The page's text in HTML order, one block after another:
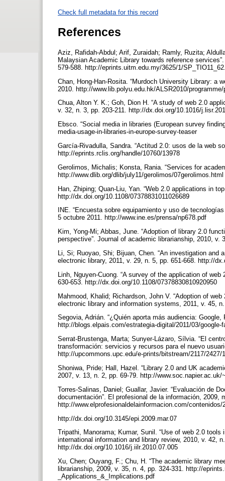
Check full metadata for this record
References
Aziz, Rafidah-Abdul; Arif, Zuraidah; Ramly, Ruzita;
Malaysian Academic Library towards reference
579-588. http://eprints.uitm.edu.my/3625/1/
Chan, Hong-Han-Rosita. “Murdoch University Library: a
2010. http://www.lib.polyu.edu.hk/ALSR2010/
Chua, Alton Y. K.; Goh, Dion H. “A study of web 2.0
v. 32, n. 3, pp. 203-211. http://dx.doi.org/10.1016/
Ebsco. “Social media in libraries (European survey
media-usage-in-libraries-in-europe-survey-teaser
García-Rivadulla, Sandra. “Actitud 2.0: usos de la web
http://eprints.rclis.org/handle/10760/13978
Gerolimos, Michalis; Konsta, Rania. “Services for
http://www.dlib.org/dlib/july11/gerolimos/07gerolimos.html
Han, Zhiping; Quan-Liu, Yan. “Web 2.0 applications in
http://dx.doi.org/10.1108/07378831011026689
INE. “Encuesta sobre equipamiento y uso de
5 octubre 2011. http://www.ine.es/prensa/np678.pdf
Kim, Yong-Mi; Abbas, June. “Adoption of library 2.0
perspective”. Journal of academic librarianship, 2010,
Li, Si; Ruoyao, Shi; Bijuan, Chen. “An investigation and
electronic library, 2011, v. 29, n. 5, pp. 651-668. http://
Linh, Nguyen-Cuong. “A survey of the application of
630-653. http://dx.doi.org/10.1108/07378830810920950
Mahmood, Khalid; Richardson, John V. “Adoption of
electronic library and information systems, 2011, v. 45,
Segovia, Adrián. “¿Quién aporta más audiencia:
http://blogs.elpais.com/estrategia-digital/2011/03/
Serrat-Brustenga, Marta; Sunyer-Lázaro, Sílvia. “El
transformación: servicios y recursos para el nuevo
http://upcommons.upc.edu/e-prints/bitstream/2117/
Shoniwa, Pride; Hall, Hazel. “Library 2.0 and UK
2007, v. 13, n. 2, pp. 69-79. http://
Torres-Salinas, Daniel; Guallar, Javier. “Evaluación de
documentación”. El profesional de la información, 2009,
http://www.elprofesionaldelainformacion.com/
http://dx.doi.org/10.3145/epi.2009.mar.07
Tripathi, Manorama; Kumar, Sunil. “Use of web 2.0
international information and library review, 2010, v. 42,
http://dx.doi.org/10.1016/j.iilr.2010.07.005
Xu, Chen; Ouyang, F.; Chu, H. “The academic library
librarianship, 2009, v. 35, n. 4, pp. 324-331. http://
_Applications_&_Implications.pdf